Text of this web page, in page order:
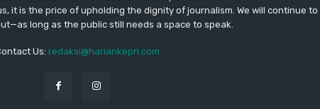
it is the price of upholding the dignity of journalism. We will continue
long as the public still needs a space to speak.
Us: redaksi@hariankepri.com